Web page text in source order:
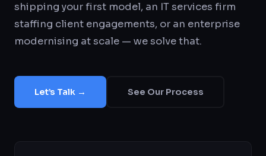
shipping your first model, an IT services firm
staffing client engagements, or an enterprise
modernising at scale — we solve that.
Let’s Talk → See Our Process